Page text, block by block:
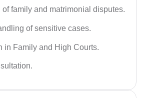
of family and matrimonial disputes.
of sensitive cases.
in Family and High Courts.